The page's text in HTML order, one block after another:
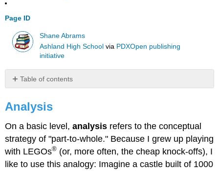
Page ID
Shane Abrams
Ashland High School via PDXOpen publishing
initiative
Table of contents
Analysis
On a basic level,analysis refers to the conceptual
strategy of "part-to-whole." Because I grew up playing
with LEGOs® (or, more often, the cheap knock-offs), I
like to use this analogy: Imagine a castle built of 1000